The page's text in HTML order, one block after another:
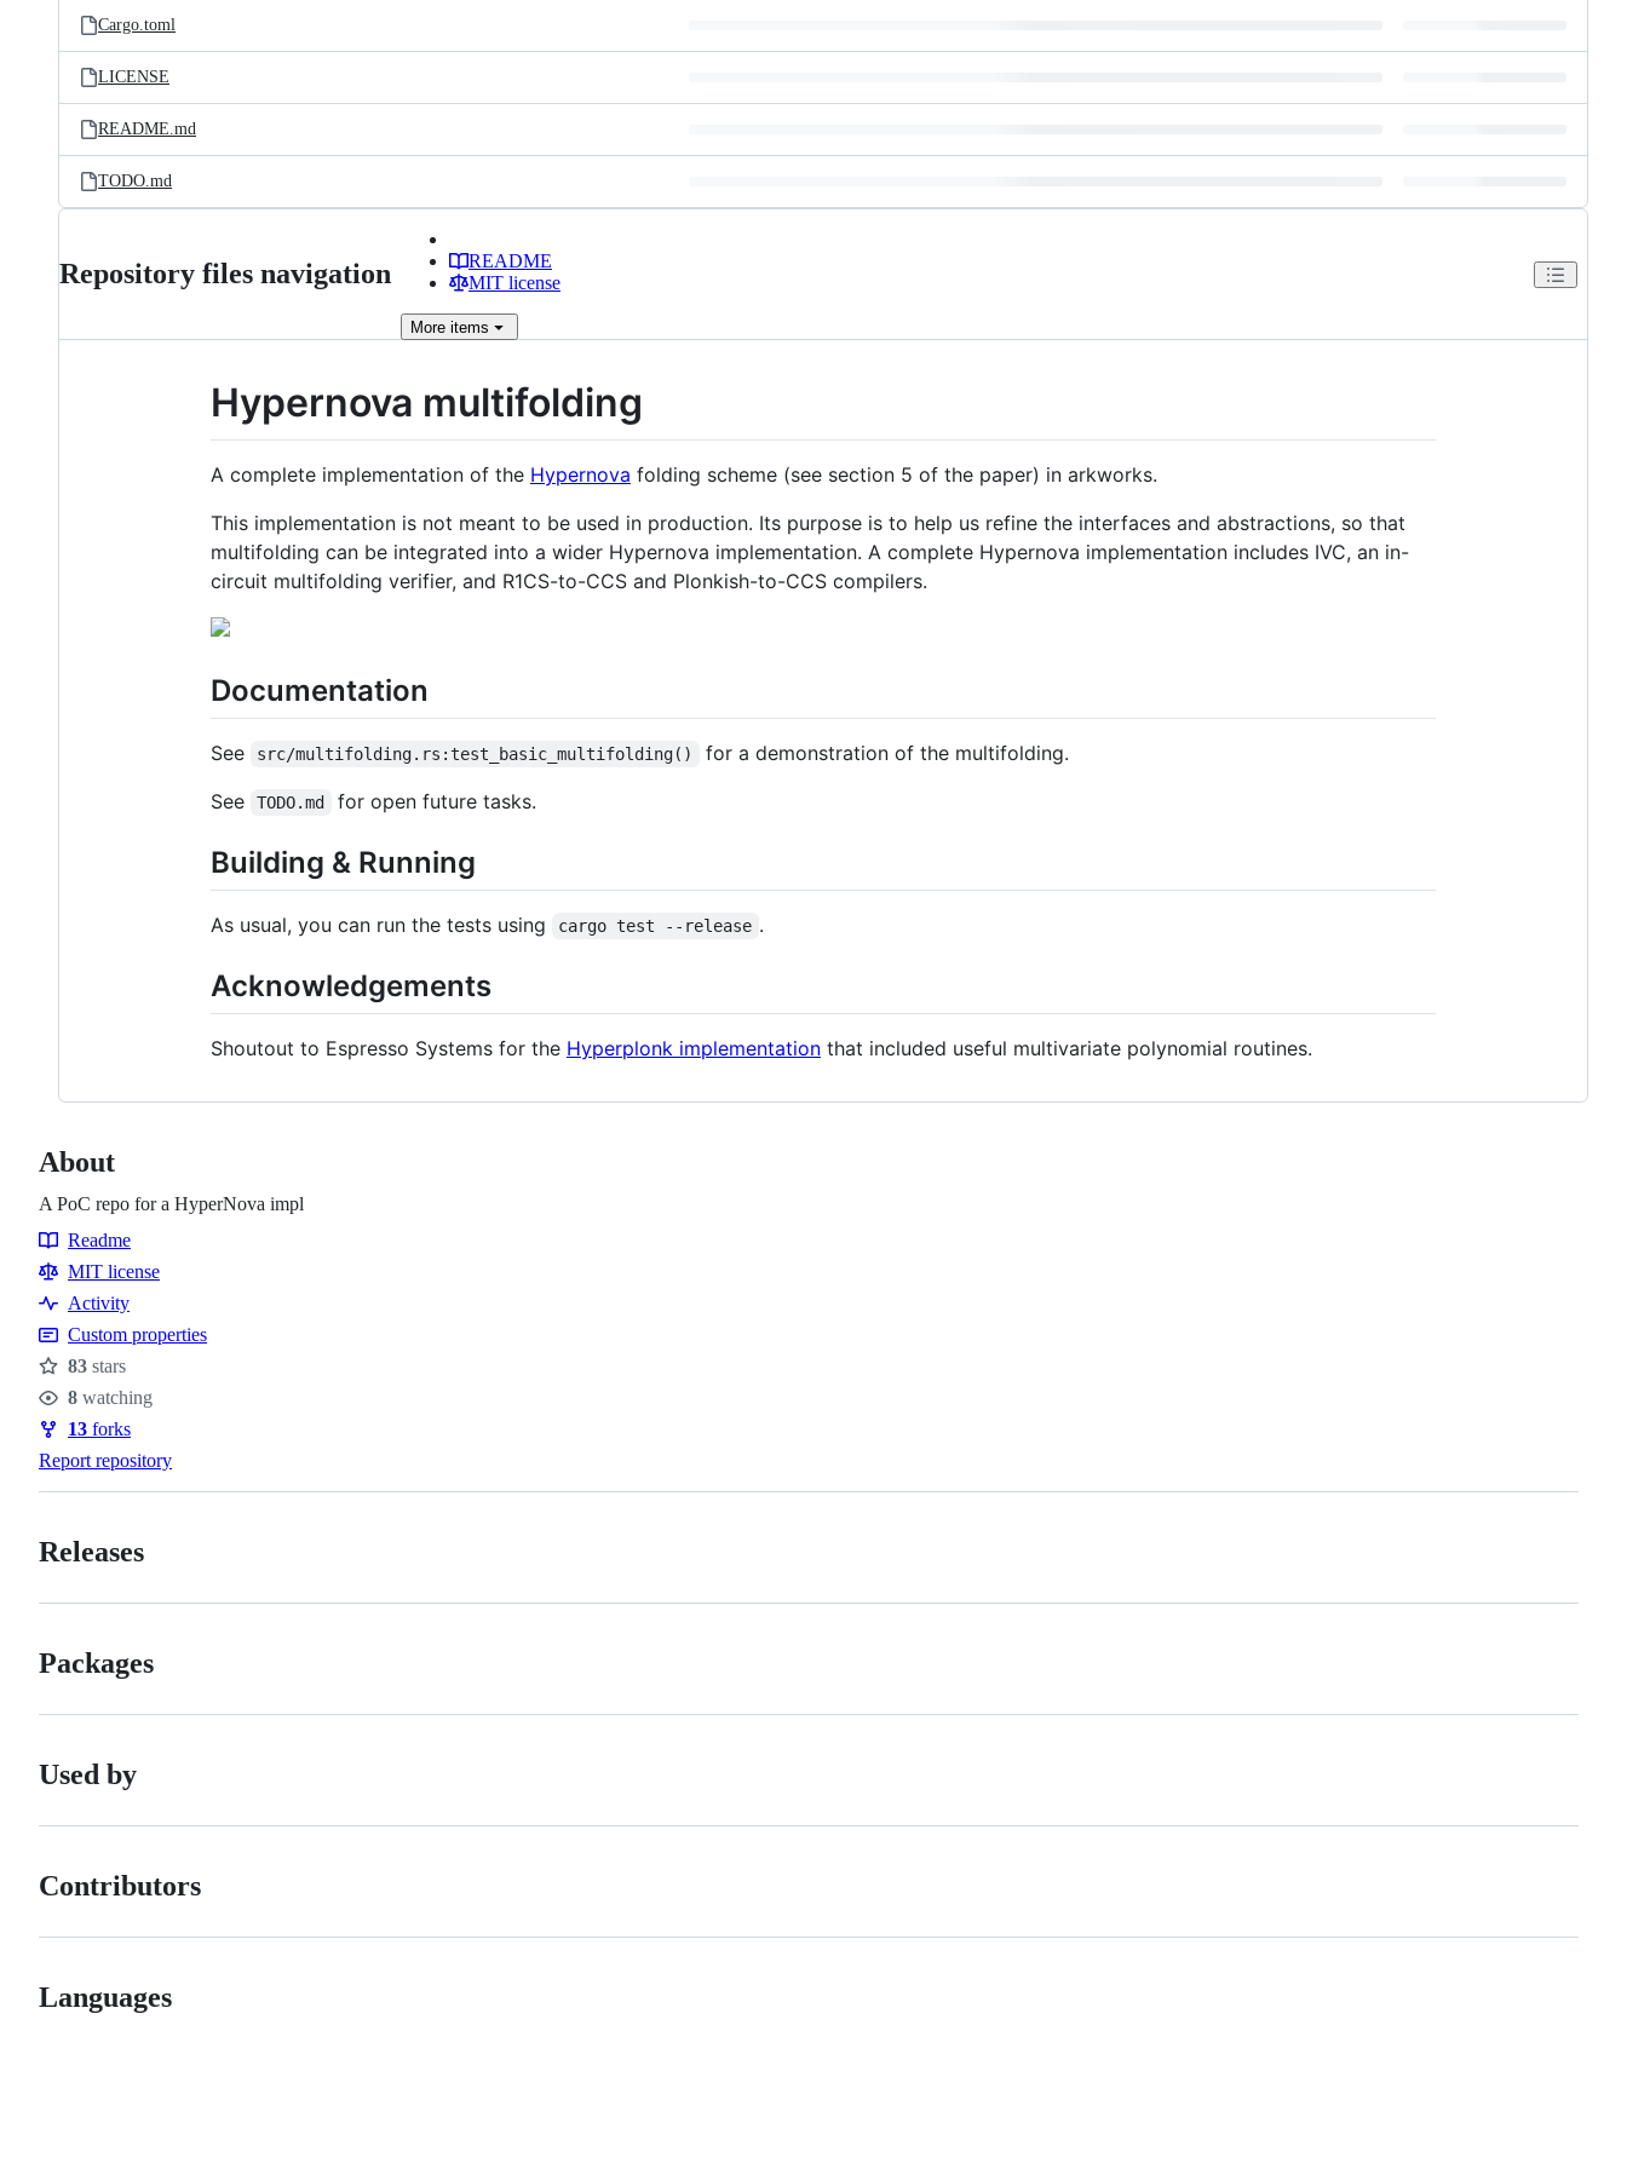
Cargo.toml
LICENSE
README.md
TODO.md
Repository files navigation
README
MIT license
More items
Hypernova multifolding
A complete implementation of the Hypernova folding scheme (see section 5 of the paper) in arkworks.
This implementation is not meant to be used in production. Its purpose is to help us refine the interfaces and abstractions, so that
multifolding can be integrated into a wider Hypernova implementation. A complete Hypernova implementation includes IVC, an in-
circuit multifolding verifier, and R1CS-to-CCS and Plonkish-to-CCS compilers.
Documentation
See src/multifolding.rs:test_basic_multifolding()
for a demonstration of the multifolding.
See
TODO.md for open future tasks.
Building & Running
As usual, you can run the tests using cargo test --release .
Acknowledgements
Shoutout to Espresso Systems for the Hyperplonk implementation that included useful multivariate polynomial routines.
About
A PoC repo for a HyperNova impl
Resources
Readme
MIT license
Activity
Custom properties
Stars
83 stars
Watchers
8 watching
Forks
13 forks
Report repository
Releases
Packages
Used by
Contributors
Languages